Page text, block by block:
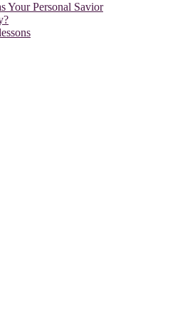
Your Personal Savior